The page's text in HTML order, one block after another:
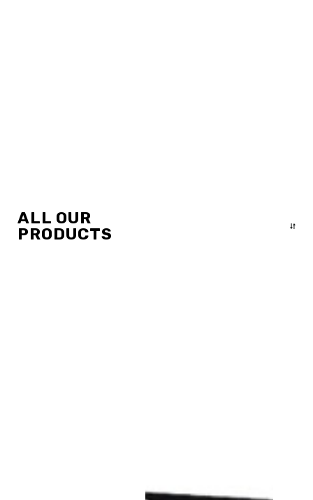
ALL OUR
PRODUCTS